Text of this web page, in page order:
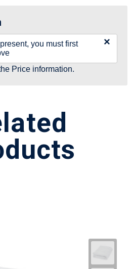
you must first
×
Price information.